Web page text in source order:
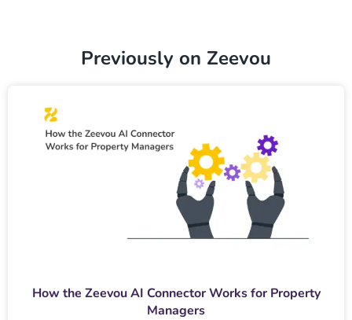
Previously on Zeevou
How the Zeevou AI Connector Works for Property
Managers